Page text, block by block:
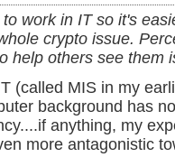
to work in IT so it's
crypto issue.
help others see them
(called MIS in my
background has
anything, my
more antagonistic